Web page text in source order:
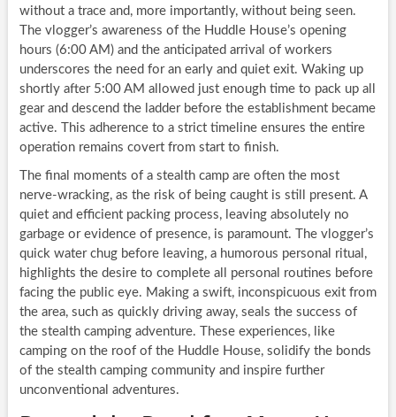
without a trace and, more importantly, without being seen.
The vlogger’s awareness of the Huddle House’s opening
hours (6:00 AM) and the anticipated arrival of workers
underscores the need for an early and quiet exit. Waking up
shortly after 5:00 AM allowed just enough time to pack up all
gear and descend the ladder before the establishment became
active. This adherence to a strict timeline ensures the entire
operation remains covert from start to finish.
The final moments of a stealth camp are often the most
nerve-wracking, as the risk of being caught is still present. A
quiet and efficient packing process, leaving absolutely no
garbage or evidence of presence, is paramount. The vlogger’s
quick water chug before leaving, a humorous personal ritual,
highlights the desire to complete all personal routines before
facing the public eye. Making a swift, inconspicuous exit from
the area, such as quickly driving away, seals the success of
the stealth camping adventure. These experiences, like
camping on the roof of the Huddle House, solidify the bonds
of the stealth camping community and inspire further
unconventional adventures.